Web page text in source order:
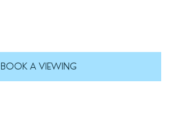
BOOK A VIEWING